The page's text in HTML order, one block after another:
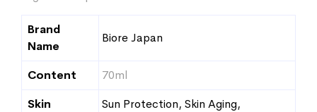
Brand
Name
Biore Japan
Content
70ml
Skin
Sun Protection, Skin Aging,